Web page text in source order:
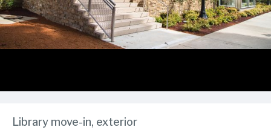
Library move-in, exterior